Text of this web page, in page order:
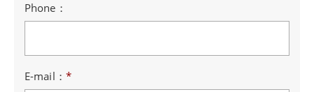
Phone：
E-mail： *